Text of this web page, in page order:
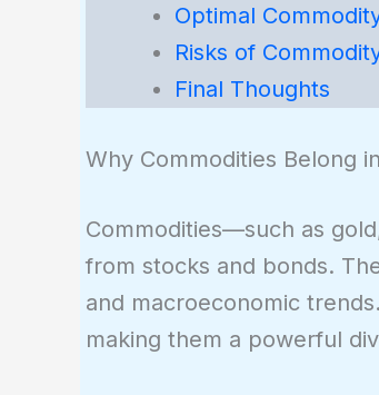
Optimal
Risks of
Final Thoughts
Why Commodities Belong
Commodities—such as
from stocks and bonds.
and macroeconomic
making them a powerful